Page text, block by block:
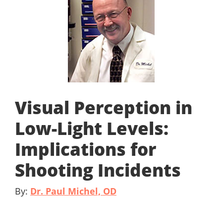
Visual Perception in
Low-Light Levels:
Implications for
Shooting Incidents
By: Dr. Paul Michel, OD